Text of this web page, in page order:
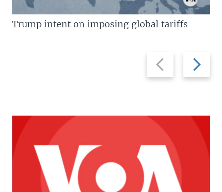
Previous
slide
Next
slide
Trump intent on imposing global tariffs